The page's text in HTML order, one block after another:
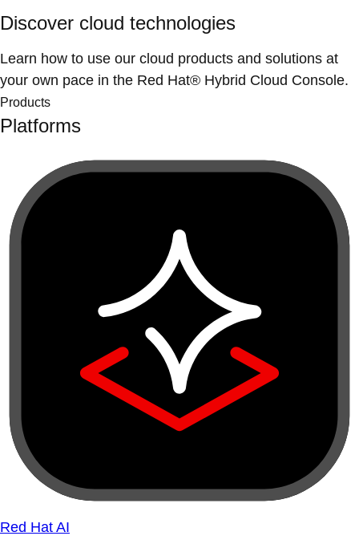
Discover cloud technologies
Learn how to use our cloud products and solutions at
your own pace in the Red Hat® Hybrid Cloud Console.
Products
Platforms
Red Hat AI